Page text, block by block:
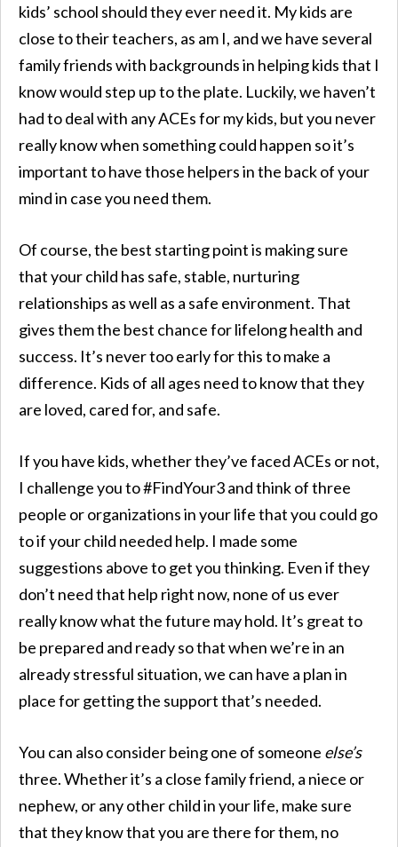
kids’ school should they ever need it. My kids are
close to their teachers, as am I, and we have several
family friends with backgrounds in helping kids that I
know would step up to the plate. Luckily, we haven’t
had to deal with any ACEs for my kids, but you never
really know when something could happen so it’s
important to have those helpers in the back of your
mind in case you need them.
Of course, the best starting point is making sure
that your child has safe, stable, nurturing
relationships as well as a safe environment. That
gives them the best chance for lifelong health and
success. It’s never too early for this to make a
difference. Kids of all ages need to know that they
are loved, cared for, and safe.
If you have kids, whether they’ve faced ACEs or not,
I challenge you to #FindYour3 and think of three
people or organizations in your life that you could go
to if your child needed help. I made some
suggestions above to get you thinking. Even if they
don’t need that help right now, none of us ever
really know what the future may hold. It’s great to
be prepared and ready so that when we’re in an
already stressful situation, we can have a plan in
place for getting the support that’s needed.
You can also consider being one of someone else’s
three. Whether it’s a close family friend, a niece or
nephew, or any other child in your life, make sure
that they know that you are there for them, no